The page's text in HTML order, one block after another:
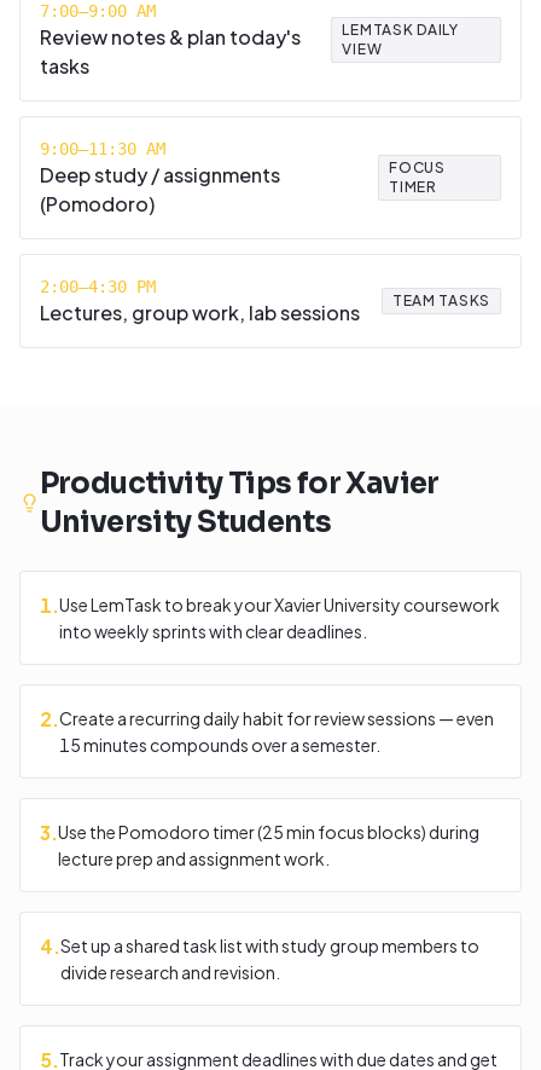
7:00–9:00 AM
Review notes & plan today's
tasks
LEMTASK DAILY
VIEW
9:00–11:30 AM
Deep study / assignments
(Pomodoro)
FOCUS
TIMER
2:00–4:30 PM
Lectures, group work, lab sessions TEAM TASKS
Productivity Tips forXavier
UniversityStudents
1.Use LemTask to break your Xavier University coursework
into weekly sprints with clear deadlines.
2.Create a recurring daily habit for review sessions — even
15 minutes compounds over a semester.
3.Use the Pomodoro timer (25 min focus blocks) during
lecture prep and assignment work.
4.Set up a shared task list with study group members to
divide research and revision.
5.Track your assignment deadlines with due dates and get